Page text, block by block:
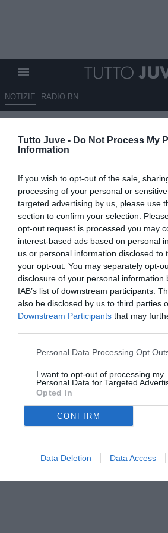
Tutto Juve - Do Not Process My
Information
If you wish to opt-out of the sale,
processing of your personal or
targeted advertising by us, please use
section to confirm your selection.
opt-out request is processed you may
interest-based ads based on personal
us or personal information disclosed to
your opt-out. You may separately opt-
disclosure of your personal information
IAB’s list of downstream participants.
also be disclosed by us to third parties
Downstream Participants that may
Personal Data Processing Opt
I want to opt-out of processing my
Personal Data for Targeted
Opted In
CONFIRM
Data Deletion Data Access
NOTIZIE RADIO BN
E' fatta per Gaetano
Domani le visite
VEDI LETTURE
L'Atalanta chiude l'acquisto di Gianluca
accordo da 12 milioni più bonus, visite
9 luglio.
© foto di www.imagephotoagency.it